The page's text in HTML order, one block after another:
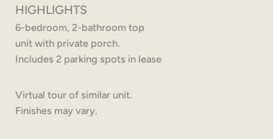
HIGHLIGHTS
6-bedroom, 2-bathroom top
unit with private porch.
Includes 2 parking spots in lease
Virtual tour of similar unit.
Finishes may vary.